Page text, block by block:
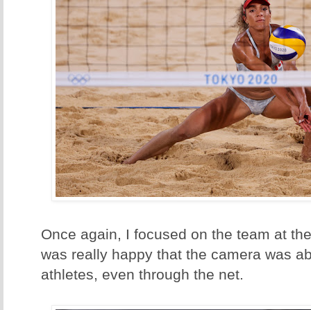
Once again, I focused on the team at
was really happy that the camera was
athletes, even through the net.